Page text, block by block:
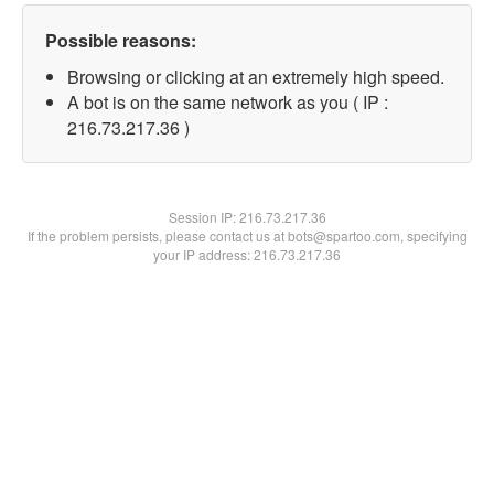
Possible reasons:
Browsing or clicking at an extremely high speed.
A bot is on the same network as you ( IP :
216.73.217.36 )
Session IP:216.73.217.36
If the problem persists, please contact us at bots@spartoo.com, specifying
your IP address: 216.73.217.36